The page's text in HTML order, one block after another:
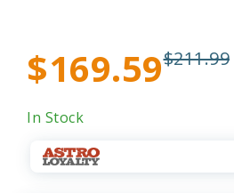
$169.59$211.99
In Stock